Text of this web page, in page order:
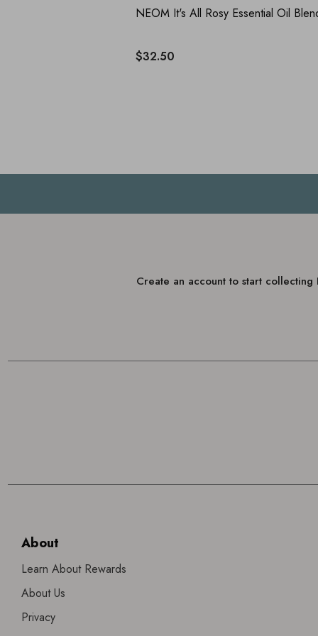
NEOM It's All Rosy Essential Oil
$32.50
Create an account to start
About
Learn About Rewards
About Us
Privacy